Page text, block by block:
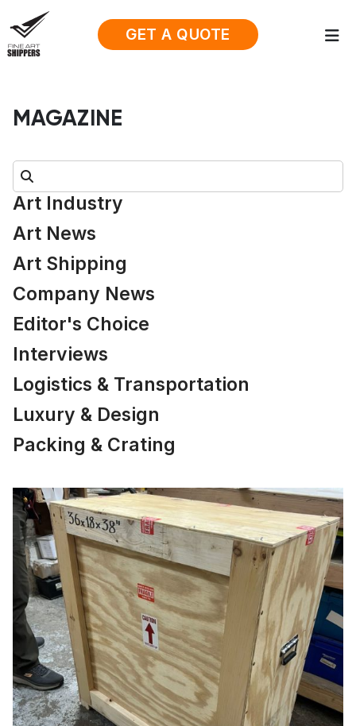
GET A QUOTE
MAGAZINE
Search:
Art Industry
Art News
Art Shipping
Company News
Editor's Choice
Interviews
Logistics & Transportation
Luxury & Design
Packing & Crating